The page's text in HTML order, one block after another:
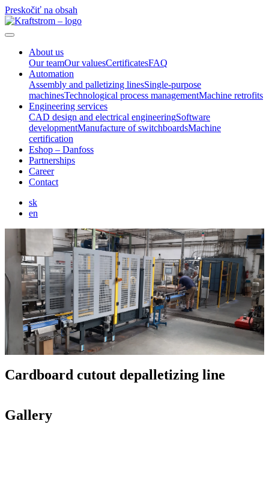
Preskočiť na obsah
About us
Our teamOur valuesCertificatesFAQ
Automation
Assembly and palletizing linesSingle-purpose
machinesTechnological process managementMachine retrofits
Engineering services
CAD design and electrical engineeringSoftware
developmentManufacture of switchboardsMachine
certification
Eshop – Danfoss
Partnerships
Career
Contact
sk
en
Cardboard cutout depalletizing line
Gallery